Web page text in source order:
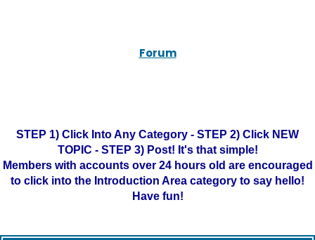
Forum
STEP 1) Click Into Any Category - STEP 2) Click NEW
TOPIC - STEP 3) Post! It's that simple!
Members with accounts over 24 hours old are encouraged
to click into the Introduction Area category to say hello!
Have fun!